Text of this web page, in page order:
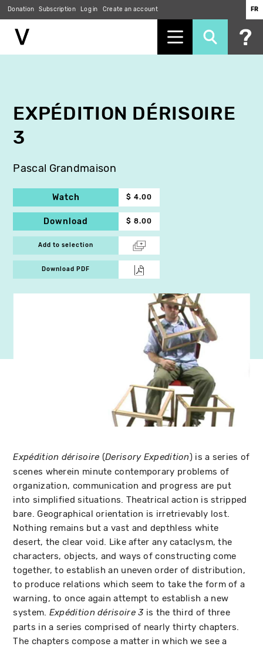
Donation Subscription Log in Create an account FR
EXPÉDITION DÉRISOIRE
3
Pascal Grandmaison
Watch $ 4.00
Download $ 8.00
Add to selection
Download PDF
Expédition dérisoire (Derisory Expedition) is a series of
scenes wherein minute contemporary problems of
organization, communication and progress are put
into simplified situations. Theatrical action is stripped
bare. Geographical orientation is irretrievably lost.
Nothing remains but a vast and depthless white
desert, the clear void. Like after any cataclysm, the
characters, objects, and ways of constructing come
together, to establish an uneven order of distribution,
to produce relations which seem to take the form of a
warning, to once again attempt to establish a new
system. Expédition dérisoire 3is the third of three
parts in a series comprised of nearly thirty chapters.
The chapters compose a matter in which we see a